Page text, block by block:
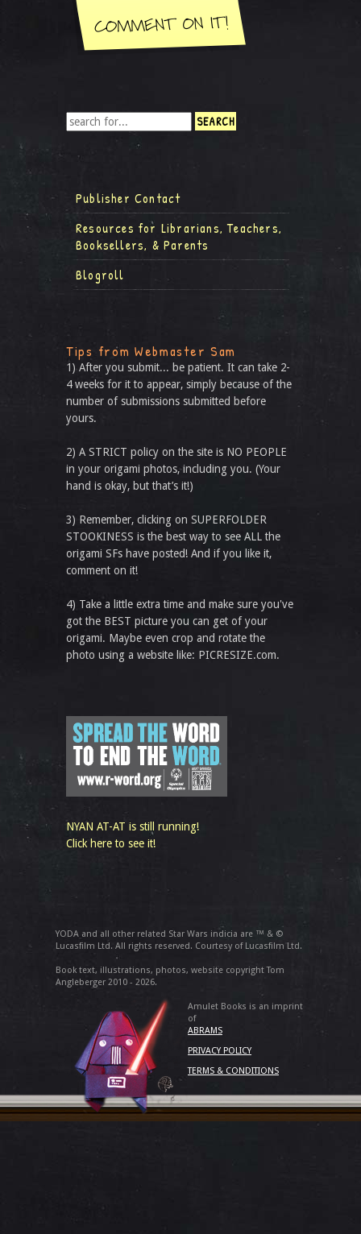
Publisher Contact
Resources for Librarians, Teachers,
Booksellers, & Parents
Blogroll
Tips from Webmaster Sam
1) After you submit... be patient. It can take 2-
4 weeks for it to appear, simply because of the
number of submissions submitted before
yours.
2) A STRICT policy on the site is NO PEOPLE
in your origami photos, including you. (Your
hand is okay, but that’s it!)
3) Remember, clicking on SUPERFOLDER
STOOKINESS is the best way to see ALL the
origami SFs have posted! And if you like it,
comment on it!
4) Take a little extra time and make sure you've
got the BEST picture you can get of your
origami. Maybe even crop and rotate the
photo using a website like: PICRESIZE.com.
NYAN AT-AT is still running!
Click here to see it!
YODA and all other related Star Wars indicia are ™ & ©
Lucasfilm Ltd. All rights reserved. Courtesy of Lucasfilm Ltd.
Book text, illustrations, photos, website copyright Tom
Angleberger 2010 - 2026.
Amulet Books is an imprint
of
ABRAMS
PRIVACY POLICY
TERMS & CONDITIONS